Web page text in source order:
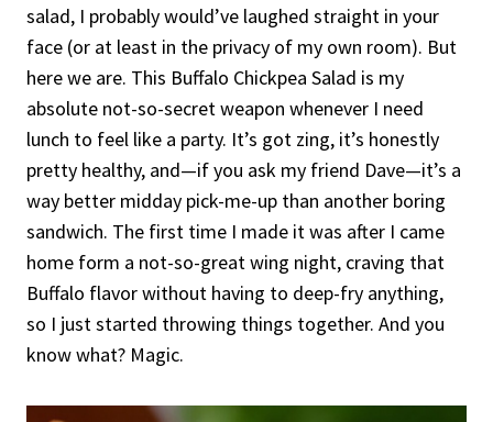
salad, I probably would’ve laughed straight in your
face (or at least in the privacy of my own room). But
here we are. This Buffalo Chickpea Salad is my
absolute not-so-secret weapon whenever I need
lunch to feel like a party. It’s got zing, it’s honestly
pretty healthy, and—if you ask my friend Dave—it’s a
way better midday pick-me-up than another boring
sandwich. The first time I made it was after I came
home form a not-so-great wing night, craving that
Buffalo flavor without having to deep-fry anything,
so I just started throwing things together. And you
know what? Magic.